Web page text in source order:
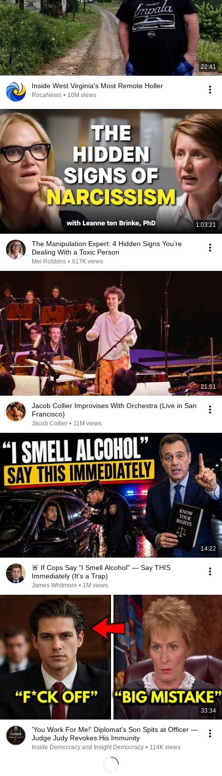
22:41
Inside West Virginia's Most Remote Holler
RocaNews • 10M views
1:03:21
The Manipulation Expert: 4 Hidden Signs You’re
Dealing With a Toxic Person
Mel Robbins • 817K views
21:51
Jacob Collier Improvises With Orchestra (Live in San
Francisco)
Jacob Collier • 11M views
14:22
🚨 If Cops Say "I Smell Alcohol" — Say THIS
Immediately (It's a Trap)
James Whitmore • 1M views
33:34
'You Work For Me!' Diplomat's Son Spits at Officer —
Judge Judy Revokes His Immunity
Inside Democracy and Insight Democracy • 114K views